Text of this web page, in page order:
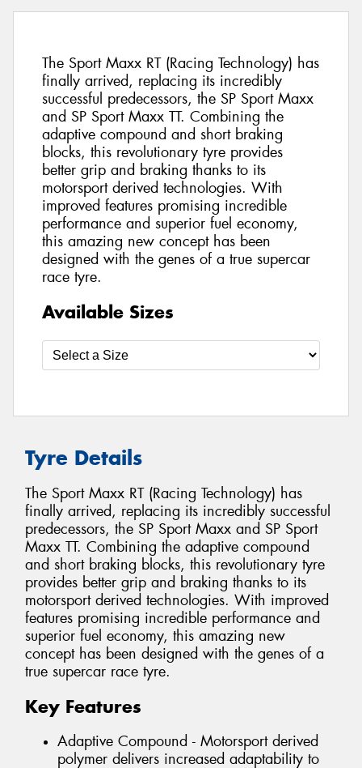
The Sport Maxx RT (Racing Technology) has
finally arrived, replacing its incredibly
successful predecessors, the SP Sport Maxx
and SP Sport Maxx TT. Combining the
adaptive compound and short braking
blocks, this revolutionary tyre provides
better grip and braking thanks to its
motorsport derived technologies. With
improved features promising incredible
performance and superior fuel economy,
this amazing new concept has been
designed with the genes of a true supercar
race tyre.
Available Sizes
Tyre Details
The Sport Maxx RT (Racing Technology) has
finally arrived, replacing its incredibly successful
predecessors, the SP Sport Maxx and SP Sport
Maxx TT. Combining the adaptive compound
and short braking blocks, this revolutionary tyre
provides better grip and braking thanks to its
motorsport derived technologies. With improved
features promising incredible performance and
superior fuel economy, this amazing new
concept has been designed with the genes of a
true supercar race tyre.
Key Features
Adaptive Compound - Motorsport derived
polymer delivers increased adaptability to